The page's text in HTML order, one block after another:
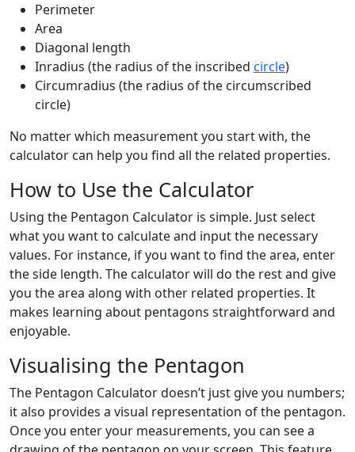
Perimeter
Area
Diagonal length
Inradius (the radius of the inscribed circle)
Circumradius (the radius of the circumscribed
circle)
No matter which measurement you start with, the
calculator can help you find all the related properties.
How to Use the Calculator
Using the Pentagon Calculator is simple. Just select
what you want to calculate and input the necessary
values. For instance, if you want to find the area, enter
the side length. The calculator will do the rest and give
you the area along with other related properties. It
makes learning about pentagons straightforward and
enjoyable.
Visualising the Pentagon
The Pentagon Calculator doesn’t just give you numbers;
it also provides a visual representation of the pentagon.
Once you enter your measurements, you can see a